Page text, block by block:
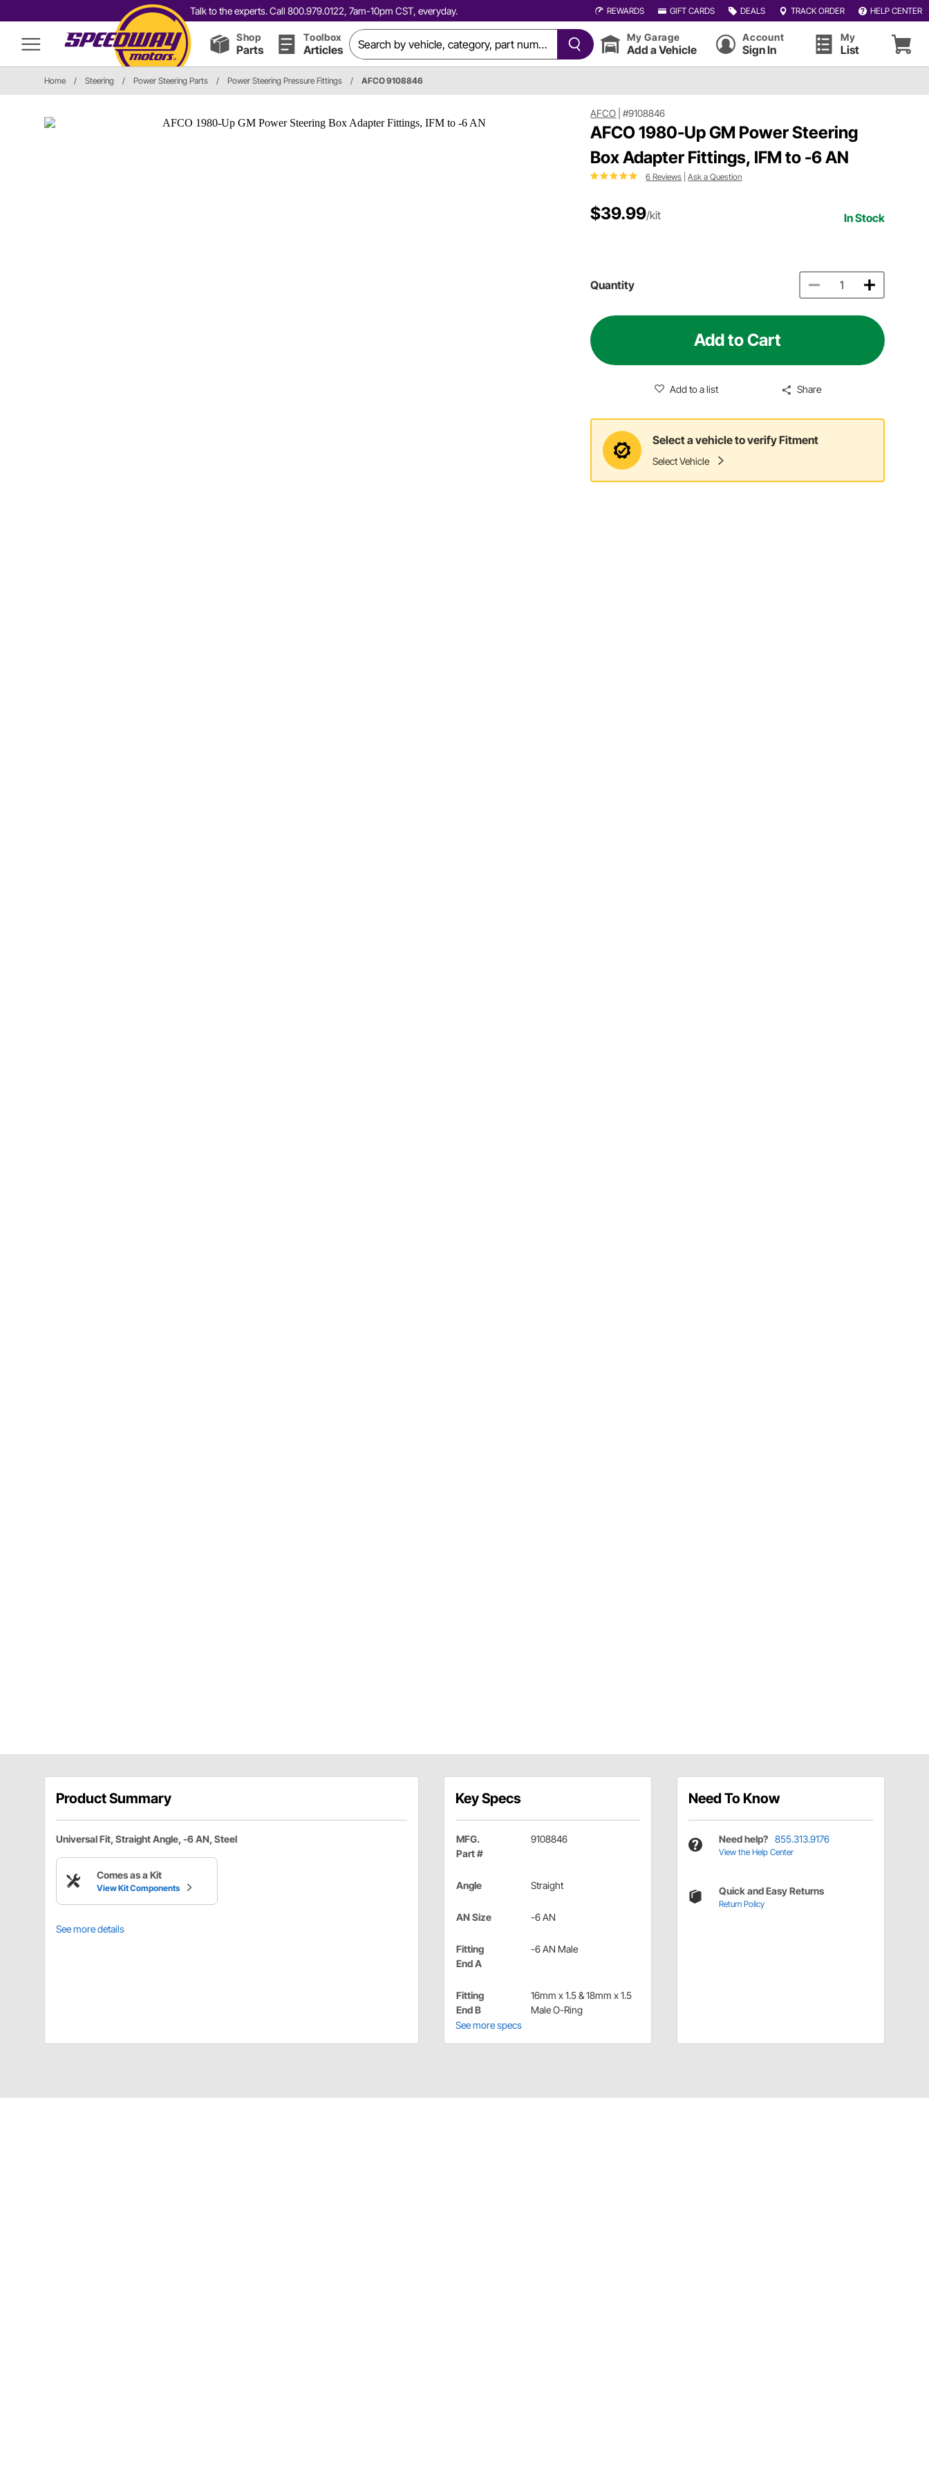
Talk to the experts. Call 800.979.0122, 7am-10pm CST, everyday. REWARDS GIFT CARDS DEALS TRACK ORDER HELP CENTER
Shop
Parts
Toolbox
Articles
My Garage
Add a Vehicle
Account
Sign In
My
List
Home / Steering / Power Steering Parts / Power Steering Pressure Fittings / AFCO 9108846
AFCO |#9108846
AFCO 1980-Up GM Power Steering
Box Adapter Fittings, IFM to -6 AN
6 Reviews |Ask a Question
$39.99/kit In Stock
Quantity
Add to Cart
Add to a list Share
Select a vehicle to verify Fitment
Select Vehicle
Product Summary
Universal Fit, Straight Angle, -6 AN, Steel
Comes as a Kit
View Kit Components
See more details
Key Specs
MFG.
Part #
9108846
Angle Straight
AN Size -6 AN
Fitting
End A
-6 AN Male
Fitting
End B
16mm x 1.5 & 18mm x 1.5
Male O-Ring
See more specs
Need To Know
Need help? 855.313.9176
View the Help Center
Quick and Easy Returns
Return Policy